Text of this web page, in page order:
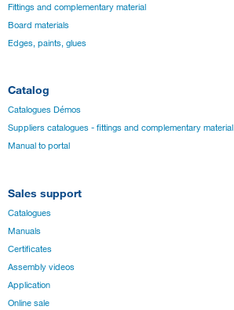
Fittings and complementary material
Board materials
Edges, paints, glues
Catalog
Catalogues Démos
Suppliers catalogues - fittings and complementary material
Manual to portal
Sales support
Catalogues
Manuals
Certificates
Assembly videos
Application
Online sale